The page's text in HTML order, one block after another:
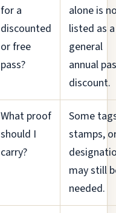
for a
discounted
or free
pass?
alone is
listed as a
general
annual
discount.
What proof
should I
carry?
Some
stamps,
may still
needed.